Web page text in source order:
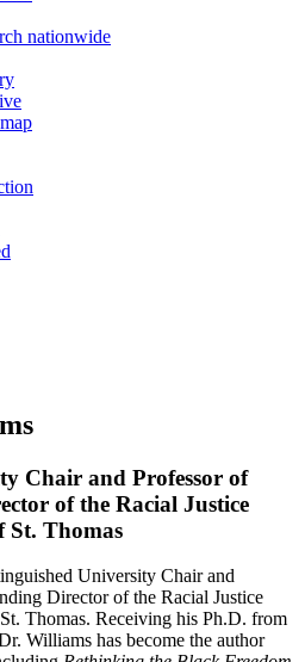
nationwide
Chair and Professor of
of the Racial Justice
St. Thomas
University Chair and
Director of the Racial Justice
Thomas. Receiving his Ph.D. from
Williams has become the author